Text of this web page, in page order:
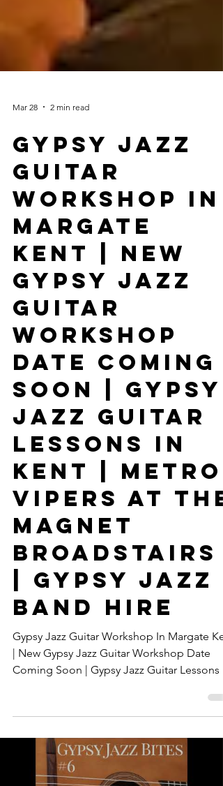
Gypsy Jazz
Guitar
Workshop In
Margate
Kent | New
Gypsy Jazz
Guitar
Workshop
Date Coming
Soon | Gypsy
Jazz Guitar
Lessons In
Kent | Metro
Vipers At The
Magnet
Broadstairs
| Gypsy Jazz
Band Hire
Gypsy Jazz Guitar Workshop In Margate
| New Gypsy Jazz Guitar Workshop Date
Coming Soon | Gypsy Jazz Guitar Lessons